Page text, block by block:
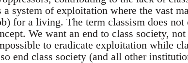
a system of exploitation where the vast
for a living. The term classism does not
We want an end to class society,
to eradicate exploitation while
end class society (and all other